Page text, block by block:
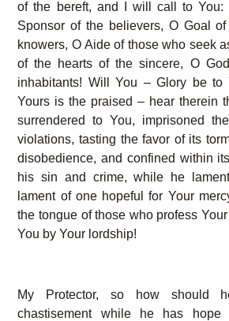
of the bereft, and I will call to You:
Sponsor of the believers, O Goal
knowers, O Aide of those who seek
of the hearts of the sincere, O
inhabitants! Will You – Glory be to
Yours is the praised – hear therein
surrendered to You, imprisoned
violations, tasting the favor of its
disobedience, and confined within
his sin and crime, while he
lament of one hopeful for Your
the tongue of those who profess
You by Your lordship!
My Protector, so how should
chastisement while he has hope